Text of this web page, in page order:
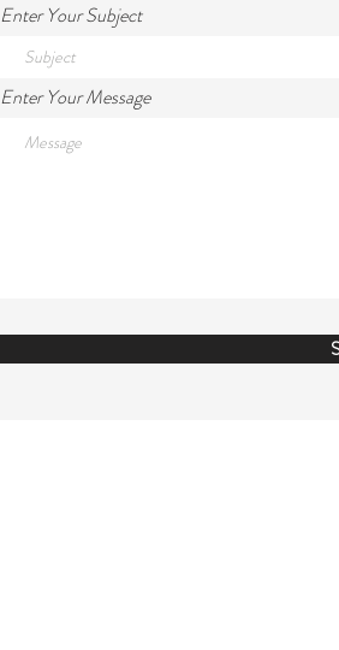
Enter Your Subject
Enter Your Message